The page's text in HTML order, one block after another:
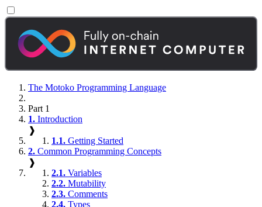
The Motoko Programming Language
Part 1
1. Introduction
❱
1.1. Getting Started
2. Common Programming Concepts
❱
2.1. Variables
2.2. Mutability
2.3. Comments
2.4. Types